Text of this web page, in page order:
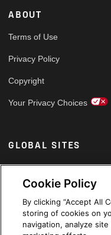
ABOUT
Terms of Use
Privacy Policy
Copyright
Your Privacy Choices
GLOBAL SITES
Arabic
Cookie Policy
By clicking “Accept All
storing of cookies on
navigation, analyze